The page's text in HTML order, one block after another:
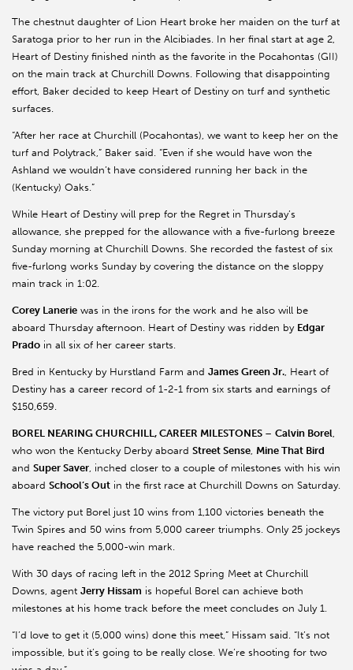
The chestnut daughter of Lion Heart broke her maiden on the turf at
Saratoga prior to her run in the Alcibiades. In her final start at age 2,
Heart of Destiny finished ninth as the favorite in the Pocahontas (GII)
on the main track at Churchill Downs. Following that disappointing
effort, Baker decided to keep Heart of Destiny on turf and synthetic
surfaces.
“After her race at Churchill (Pocahontas), we want to keep her on the
turf and Polytrack,” Baker said. “Even if she would have won the
Ashland we wouldn’t have considered running her back in the
(Kentucky) Oaks.”
While Heart of Destiny will prep for the Regret in Thursday’s
allowance, she prepped for the allowance with a five-furlong breeze
Sunday morning at Churchill Downs. She recorded the fastest of six
five-furlong works Sunday by covering the distance on the sloppy
main track in 1:02.
Corey Lanerie was in the irons for the work and he also will be
aboard Thursday afternoon. Heart of Destiny was ridden by Edgar
Prado in all six of her career starts.
Bred in Kentucky by Hurstland Farm and James Green Jr., Heart of
Destiny has a career record of 1-2-1 from six starts and earnings of
$150,659.
BOREL NEARING CHURCHILL, CAREER MILESTONES – Calvin Borel,
who won the Kentucky Derby aboard Street Sense, Mine That Bird
and Super Saver, inched closer to a couple of milestones with his win
aboard School’s Out in the first race at Churchill Downs on Saturday.
The victory put Borel just 10 wins from 1,100 victories beneath the
Twin Spires and 50 wins from 5,000 career triumphs. Only 25 jockeys
have reached the 5,000-win mark.
With 30 days of racing left in the 2012 Spring Meet at Churchill
Downs, agent Jerry Hissam is hopeful Borel can achieve both
milestones at his home track before the meet concludes on July 1.
“I’d love to get it (5,000 wins) done this meet,” Hissam said. “It’s not
impossible, but it’s going to be really close. We’re shooting for two